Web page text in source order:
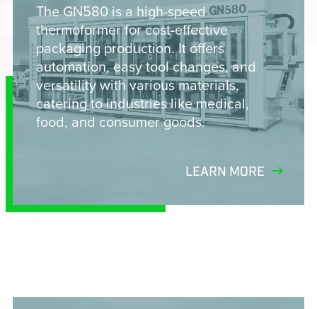
The GN580 is a high-speed
thermoformer for cost-effective
packaging production. It offers
automation, easy tool changes, and
versatility with various materials,
catering to industries like medical,
food, and consumer goods.
LEARN MORE